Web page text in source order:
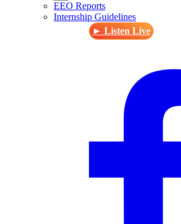
EEO Reports
Internship Guidelines
► Listen Live